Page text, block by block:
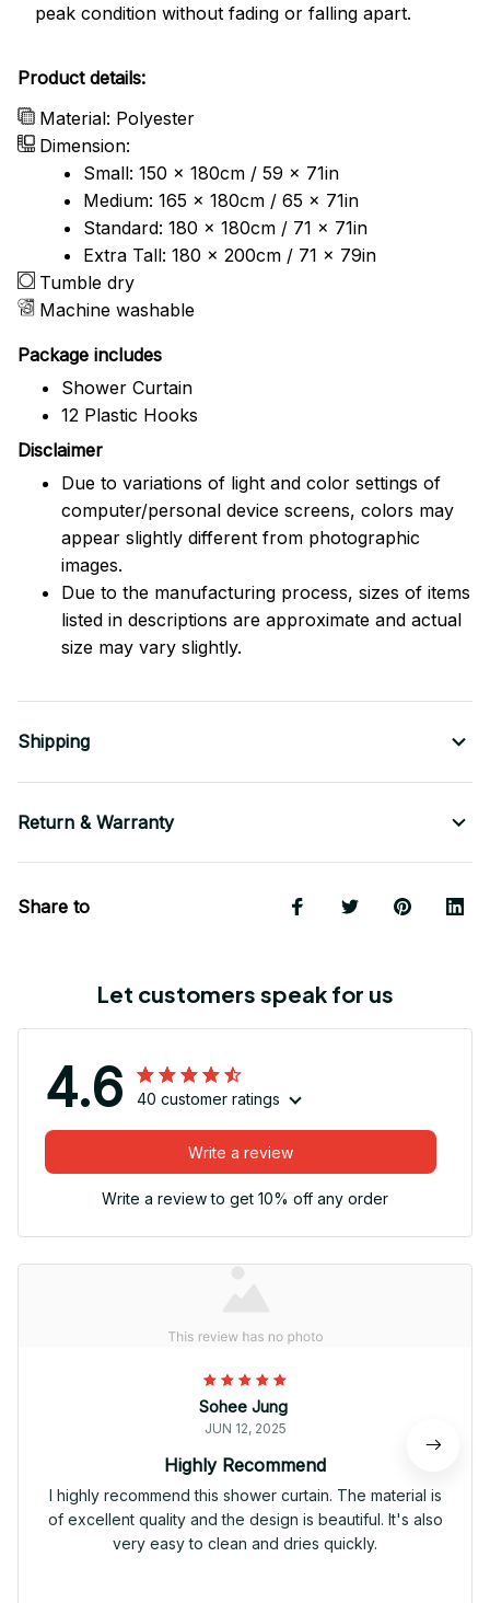
peak condition without fading or falling apart.
Product details:
Material: Polyester
Dimension:
Small: 150 x 180cm / 59 x 71in
Medium: 165 x 180cm / 65 x 71in
Standard: 180 x 180cm / 71 x 71in
Extra Tall: 180 x 200cm / 71 x 79in
Tumble dry
Machine washable
Package includes
Shower Curtain
12 Plastic Hooks
Disclaimer
Due to variations of light and color settings of
computer/personal device screens, colors may
appear slightly different from photographic
images.
Due to the manufacturing process, sizes of items
listed in descriptions are approximate and actual
size may vary slightly.
Shipping
Return & Warranty
Share to
Let customers speak for us
4.6 40 customer ratings
Write a review
Write a review to get 10% off any order
Sohee Jung
JUN 12, 2025
Highly Recommend
I highly recommend this shower curtain. The material is
of excellent quality and the design is beautiful. It's also
very easy to clean and dries quickly.